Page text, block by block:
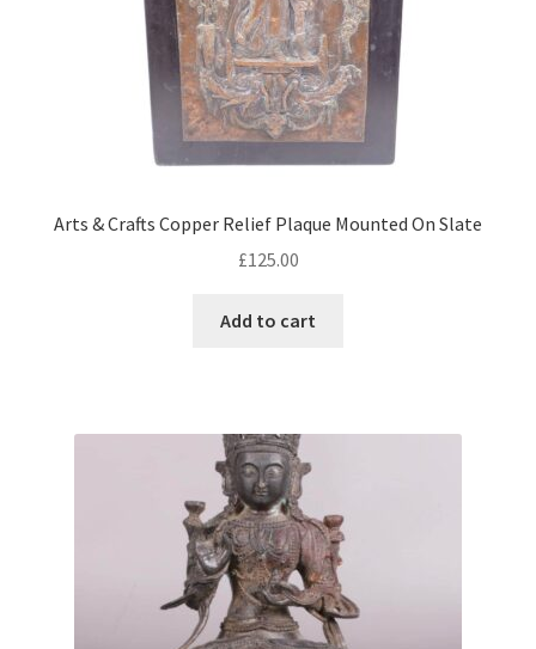
Arts & Crafts Copper Relief Plaque Mounted On Slate
£125.00
Add to cart